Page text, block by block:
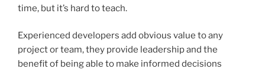
time, but it’s hard to teach.
Experienced developers add obvious value to any
project or team, they provide leadership and the
benefit of being able to make informed decisions